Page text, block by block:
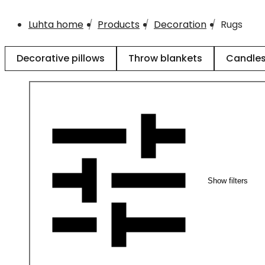
Luhta home Products Decoration Rugs
Decorative pillows Throw blankets Candles
Show filters